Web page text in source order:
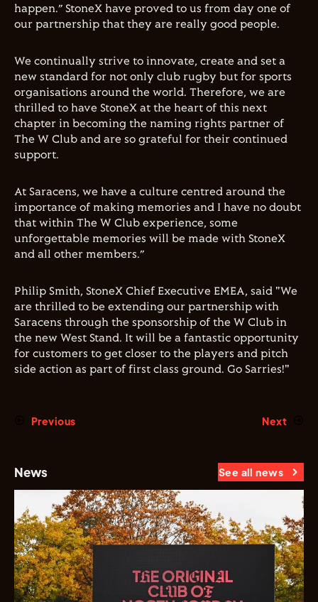
happen.” StoneX have proved to us from day one of
our partnership that they are really good people.
We continually strive to innovate, create and set a
new standard for not only club rugby but for sports
organisations around the world. Therefore, we are
thrilled to have StoneX at the heart of this next
chapter in becoming the naming rights partner of
The W Club and are so grateful for their continued
support.
At Saracens, we have a culture centred around the
importance of making memories and I have no doubt
that within The W Club experience, some
unforgettable memories will be made with StoneX
and all other members.”
Philip Smith, StoneX Chief Executive EMEA, said "We
are thrilled to be extending our partnership with
Saracens through the sponsorship of the W Club in
the new West Stand. It will be a fantastic opportunity
for customers to get closer to the players and pitch
side action as part of first class ground. Go Sarries!"
Previous Next
News See all news